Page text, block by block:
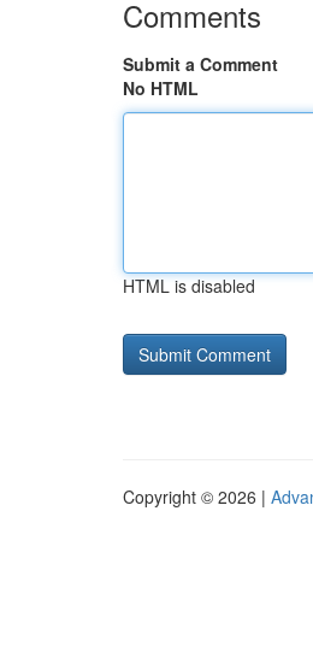
Comments
Submit a Comment
No HTML
HTML is disabled
Copyright © 2026 |